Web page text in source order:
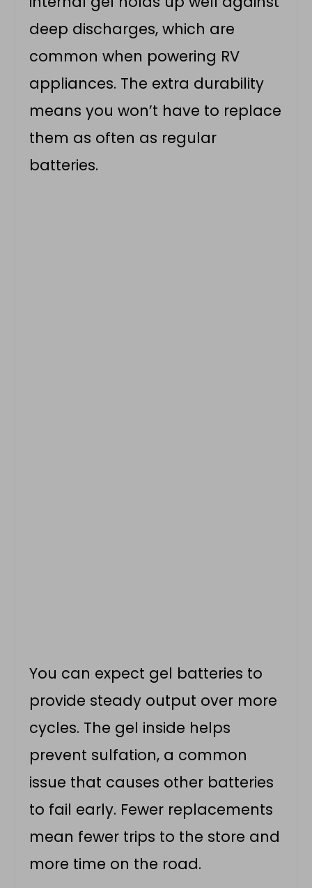
deep discharges, which are
common when powering RV
appliances. The extra durability
means you won’t have to replace
them as often as regular
batteries.
You can expect gel batteries to
provide steady output over more
cycles. The gel inside helps
prevent sulfation, a common
issue that causes other batteries
to fail early. Fewer replacements
mean fewer trips to the store and
more time on the road.